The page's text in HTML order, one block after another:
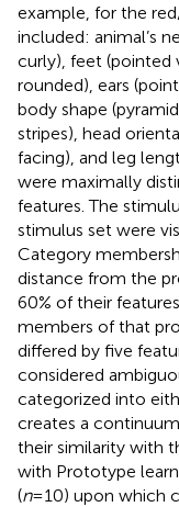
example, for the
included: animal’s
curly), feet (pointed
rounded), ears
body shape
stripes), head
facing), and leg
were maximally
features. The
stimulus set were
Category
distance from the
60% of their
members of that
differed by five
considered
categorized into
creates a
their similarity with
with Prototype
(n= 10) upon which